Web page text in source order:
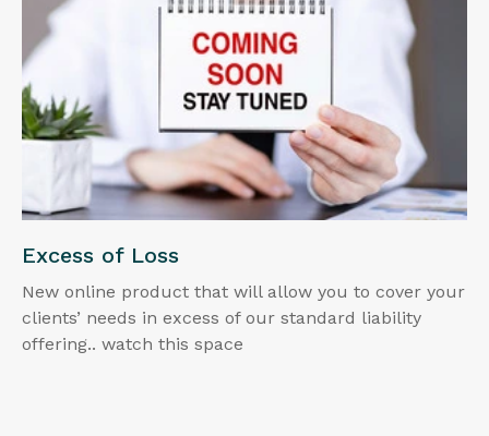
Excess of Loss
New online product that will allow you to cover your
clients’ needs in excess of our standard liability
offering.. watch this space